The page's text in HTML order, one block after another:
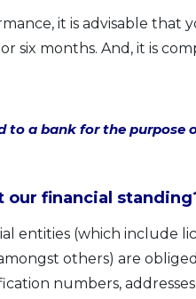
it is advisable that
six months. And, it is
to a bank for the
our financial
entities (which include
others) are
numbers,